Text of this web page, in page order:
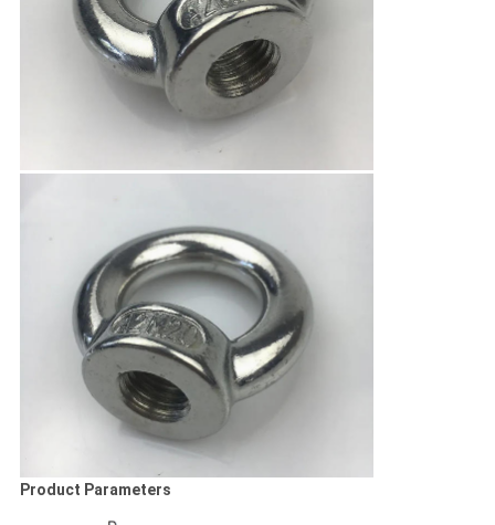
Product Parameters